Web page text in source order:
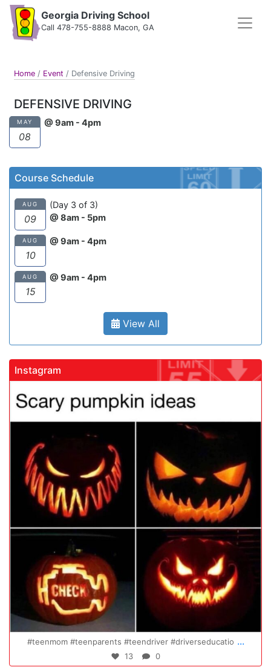
Georgia Driving School
Call 478-755-8888 Macon, GA
Home / Event / Defensive Driving
DEFENSIVE DRIVING
MAY
08
@ 9am - 4pm
Course Schedule
AUG
09
(Day 3 of 3)
@ 8am - 5pm
AUG
10
@ 9am - 4pm
AUG
15
@ 9am - 4pm
View All
Instagram
Oct 20
#teendriver #driverseducatio ...